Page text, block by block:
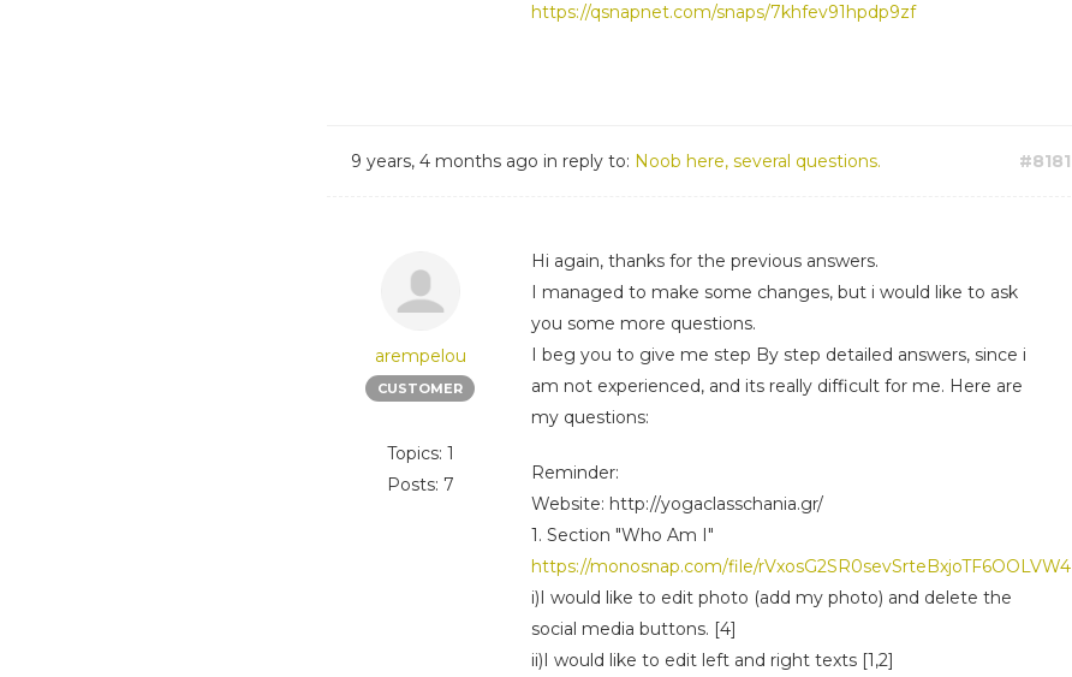
https://qsnapnet.com/snaps/7khfev91hpdp9zf
9 years, 4 months ago in reply to: Noob here, several questions. #8181
arempelou
CUSTOMER
Topics: 1
Posts: 7
Hi again, thanks for the previous answers.
I managed to make some changes, but i would like to ask
you some more questions.
I beg you to give me step By step detailed answers, since i
am not experienced, and its really difficult for me. Here are
my questions:
Reminder:
Website: http://yogaclasschania.gr/
1. Section "Who Am I"
https://monosnap.com/file/rVxosG2SR0sevSrteBxjoTF6OOLVW4
i)I would like to edit photo (add my photo) and delete the
social media buttons. [4]
ii)I would like to edit left and right texts [1,2]